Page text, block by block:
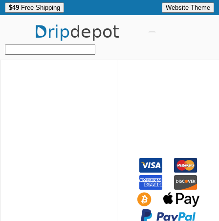
$49 Free Shipping Website Theme
Dripdepot